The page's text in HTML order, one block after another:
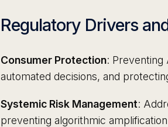
Regulatory Drivers
Consumer Protection: Preventing
automated decisions, and
Systemic Risk Management:
preventing algorithmic